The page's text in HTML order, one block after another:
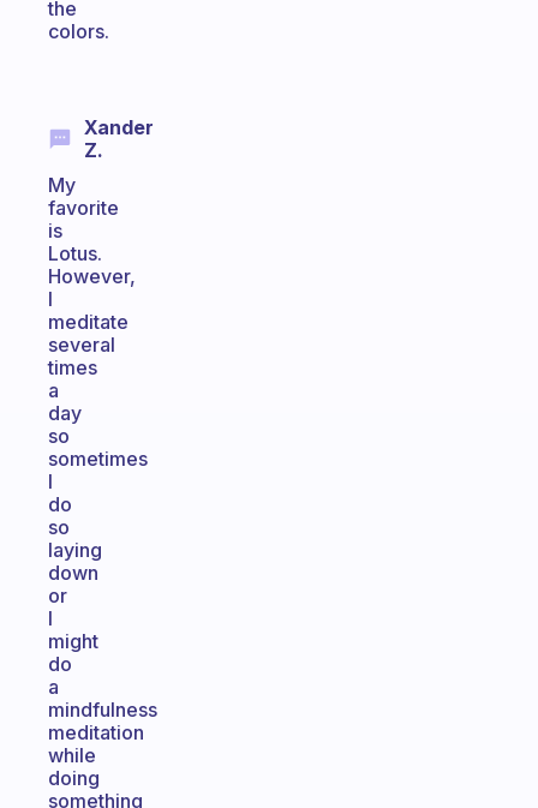
the
colors.
Xander
Z.
My
favorite
is
Lotus.
However,
I
meditate
several
times
a
day
so
sometimes
I
do
so
laying
down
or
I
might
do
a
mindfulness
meditation
while
doing
something